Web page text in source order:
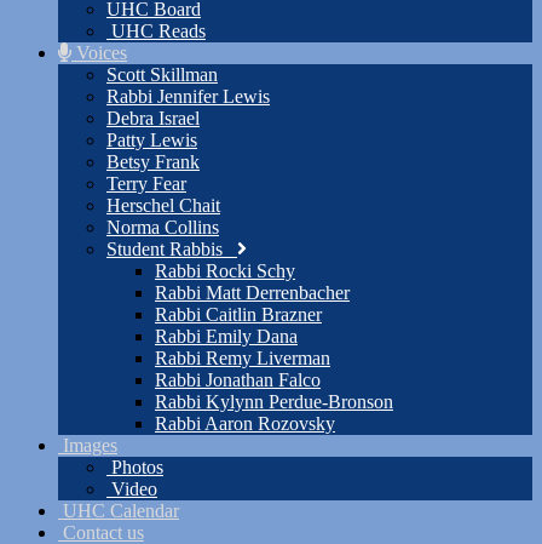
UHC Board
UHC Reads
Voices
Scott Skillman
Rabbi Jennifer Lewis
Debra Israel
Patty Lewis
Betsy Frank
Terry Fear
Herschel Chait
Norma Collins
Student Rabbis
Rabbi Rocki Schy
Rabbi Matt Derrenbacher
Rabbi Caitlin Brazner
Rabbi Emily Dana
Rabbi Remy Liverman
Rabbi Jonathan Falco
Rabbi Kylynn Perdue-Bronson
Rabbi Aaron Rozovsky
Images
Photos
Video
UHC Calendar
Contact us